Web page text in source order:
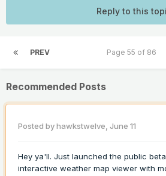
Reply to this
PREV Page 55 of 86
Recommended Posts
Posted byhawkstwelve, June 11
Hey ya'll. Just launched the public
interactive weather map viewer with